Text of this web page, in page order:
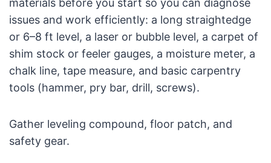
materials before you start so you can diagnose
issues and work efficiently: a long straightedge
or 6–8 ft level, a laser or bubble level, a carpet of
shim stock or feeler gauges, a moisture meter, a
chalk line, tape measure, and basic carpentry
tools (hammer, pry bar, drill, screws).
Gather leveling compound, floor patch, and
safety gear.